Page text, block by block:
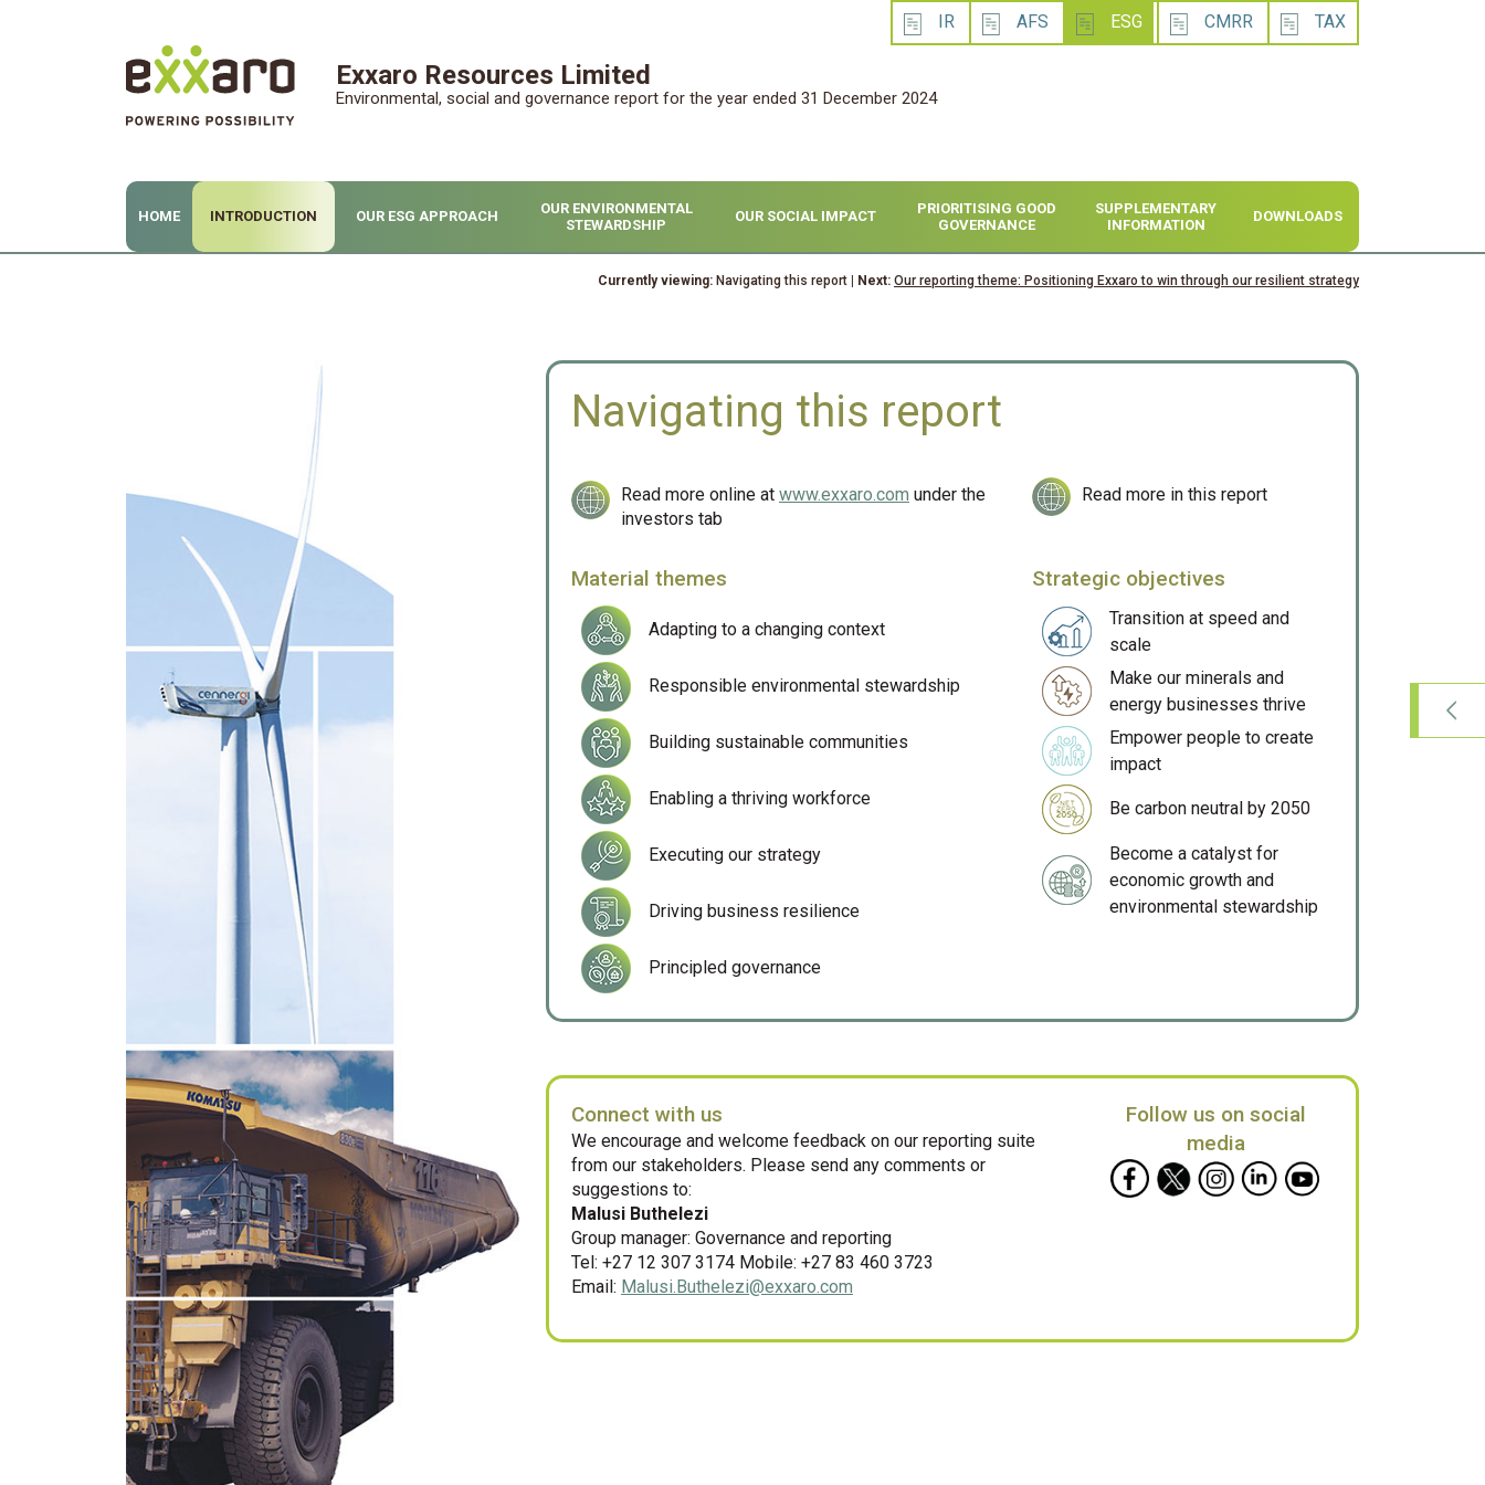
IR AFS ESG CMRR TAX
Exxaro Resources Limited
Environmental, social and governance report for the year ended 31 December 2024
HOME INTRODUCTION OUR ESG APPROACH
OUR ENVIRONMENTAL
STEWARDSHIP
OUR SOCIAL IMPACT
PRIORITISING GOOD
GOVERNANCE
SUPPLEMENTARY
INFORMATION
DOWNLOADS
Currently viewing: Navigating this report | Next: Our reporting theme: Positioning Exxaro to win through our resilient strategy
Navigating this report
Read more online at www.exxaro.com under the
investors tab
Read more in this report
Material themes
Adapting to a changing context
Responsible environmental stewardship
Building sustainable communities
Enabling a thriving workforce
Executing our strategy
Driving business resilience
Principled governance
Strategic objectives
Transition at speed and
scale
Make our minerals and
energy businesses thrive
Empower people to create
impact
Be carbon neutral by 2050
Become a catalyst for
economic growth and
environmental stewardship
Connect with us
We encourage and welcome feedback on our reporting suite
from our stakeholders. Please send any comments or
suggestions to:
Malusi Buthelezi
Group manager: Governance and reporting
Tel: +27 12 307 3174 Mobile: +27 83 460 3723
Email: Malusi.Buthelezi@exxaro.com
Follow us on social
media